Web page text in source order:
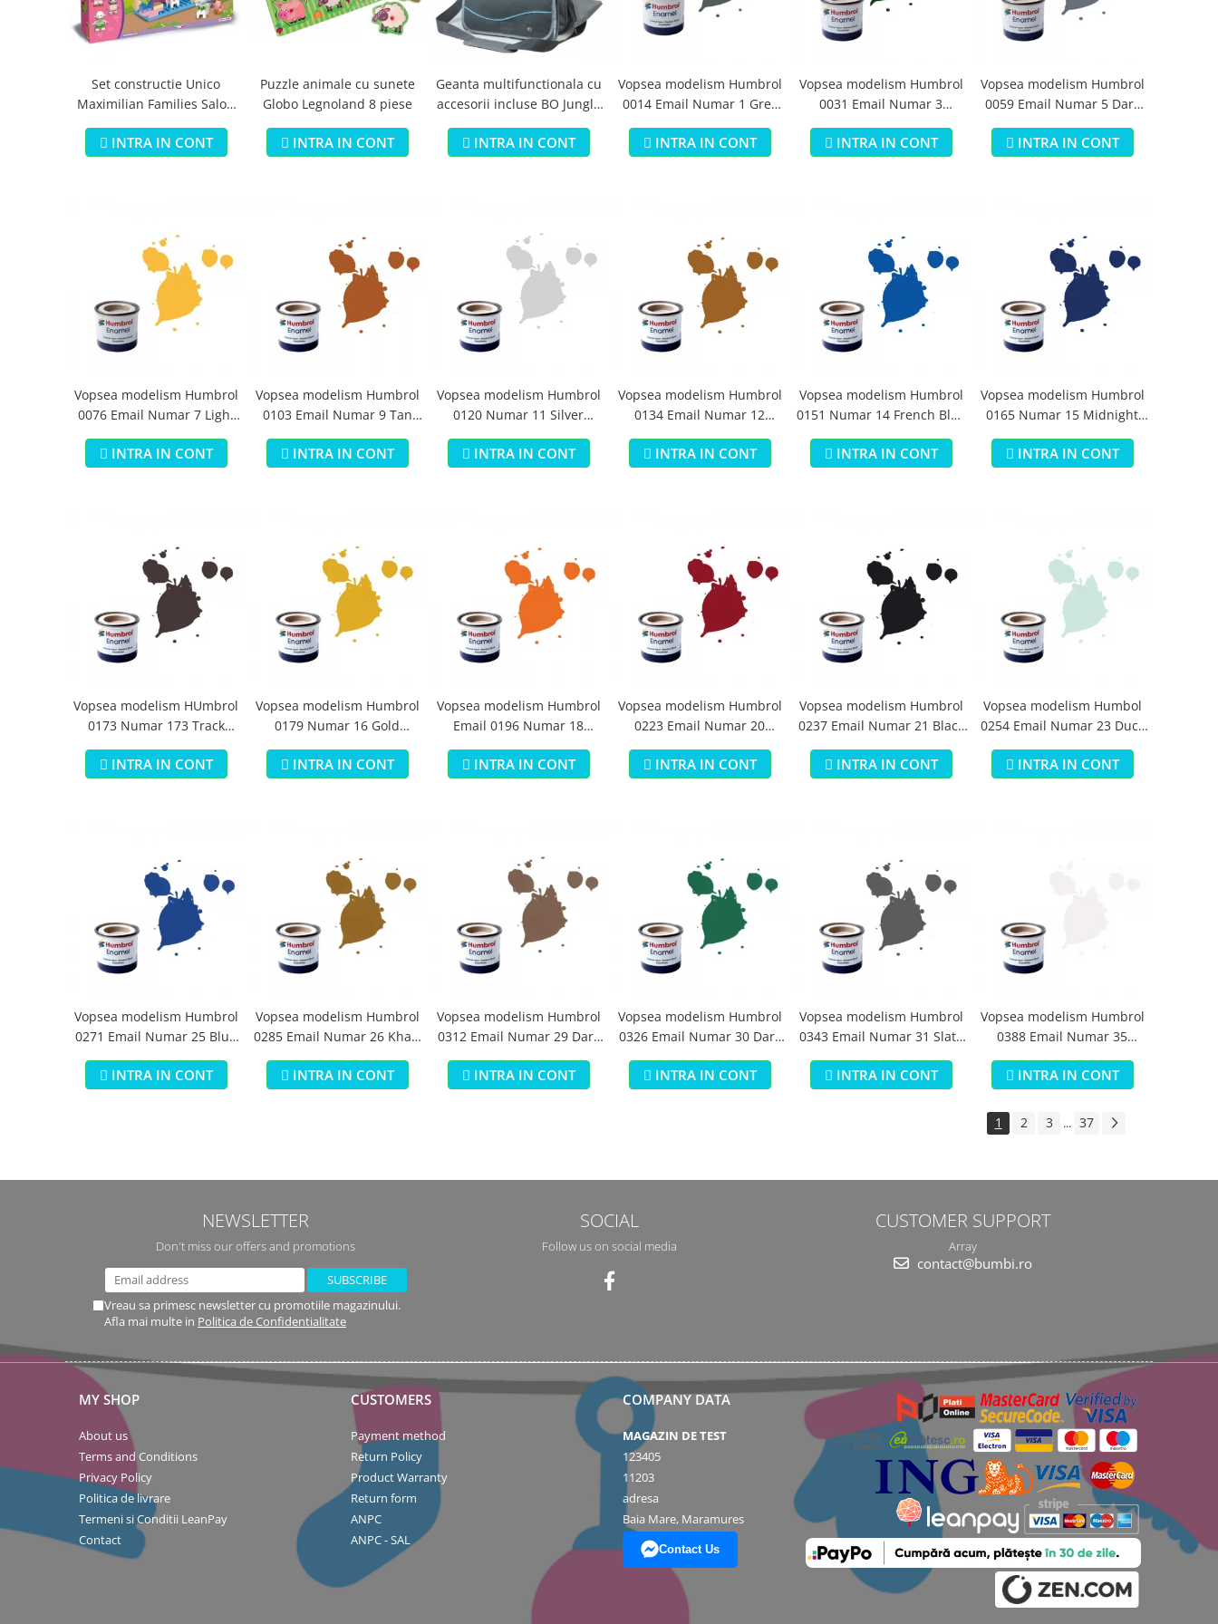
Jucarii si jocuri exterior
Placi pentru inot
Kituri constructie si pictura
Machete auto Diecast
Masini, trenuri, avioane
Biciclete fara pedale
Organizatoare
Set constructie Unico
Maximilian Families Salon
de infrumusetare 80 piese
INTRA IN CONT
Puzzle animale cu sunete
Globo Legnoland 8 piese
INTRA IN CONT
Geanta multifunctionala cu
accesorii incluse BO Jungle
pentru bebelusi - test
INTRA IN CONT
Vopsea modelism Humbrol
0014 Email Numar 1 Grey
Primer Matt 14ml
INTRA IN CONT
Vopsea modelism Humbrol
0031 Email Numar 3
Brunswick Green Gloss 14
ml
INTRA IN CONT
Vopsea modelism Humbrol
0059 Email Numar 5 Dark
Admiralty Grey Gloss 14 ml
INTRA IN CONT
Vopsea modelism Humbrol
0076 Email Numar 7 Light
Buff Gloss 14 ml
INTRA IN CONT
Vopsea modelism Humbrol
0103 Email Numar 9 Tan
Gloss 14 ml
INTRA IN CONT
Vopsea modelism Humbrol
0120 Numar 11 Silver
Metallic 14 ml
INTRA IN CONT
Vopsea modelism Humbrol
0134 Email Numar 12
Cooper Metallic 14 ml
INTRA IN CONT
Vopsea modelism Humbrol
0151 Numar 14 French Blue
Gloss 14 ml
INTRA IN CONT
Vopsea modelism Humbrol
0165 Numar 15 Midnight
Blue Gloss 14 ml
INTRA IN CONT
Vopsea modelism HUmbrol
0173 Numar 173 Track
Colour Matt 14 ml
INTRA IN CONT
Vopsea modelism Humbrol
0179 Numar 16 Gold
Metallic 14 ml
INTRA IN CONT
Vopsea modelism Humbrol
Email 0196 Numar 18
Orange Gloss 14 ml
INTRA IN CONT
Vopsea modelism Humbrol
0223 Email Numar 20
Crimson Gloss 14 ml
INTRA IN CONT
Vopsea modelism Humbrol
0237 Email Numar 21 Black
Gloss 14 ml
INTRA IN CONT
Vopsea modelism Humbol
0254 Email Numar 23 Duck
Egg Blue Matt 14 ml
INTRA IN CONT
Vopsea modelism Humbrol
0271 Email Numar 25 Blue
Matt 14 ml
INTRA IN CONT
Vopsea modelism Humbrol
0285 Email Numar 26 Khaki
Matt 14 ml
INTRA IN CONT
Vopsea modelism Humbrol
0312 Email Numar 29 Dark
Earth Matt 14 ml
INTRA IN CONT
Vopsea modelism Humbrol
0326 Email Numar 30 Dark
Green Matt 14 ml
INTRA IN CONT
Vopsea modelism Humbrol
0343 Email Numar 31 Slate
Grey Matt 14 ml
INTRA IN CONT
Vopsea modelism Humbrol
0388 Email Numar 35
Varnish Gloss 14 ml
INTRA IN CONT
1 2 3 ... 37
NEWSLETTER
Don't miss our offers and promotions
Vreau sa primesc newsletter cu promotiile magazinului.
Afla mai multe in Politica de Confidentialitate
SOCIAL
Follow us on social media
CUSTOMER SUPPORT
Array
contact@bumbi.ro
MY SHOP
About us
Terms and Conditions
Privacy Policy
Politica de livrare
Termeni si Conditii LeanPay
Contact
CUSTOMERS
Payment method
Return Policy
Product Warranty
Return form
ANPC
ANPC - SAL
COMPANY DATA
MAGAZIN DE TEST
123405
11203
adresa
Baia Mare, Maramures
Contact Us